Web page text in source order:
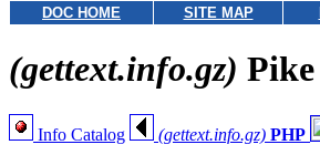
DOC HOME SITE MAP
(gettext.info.gz) Pike
Info Catalog (gettext.info.gz) PHP